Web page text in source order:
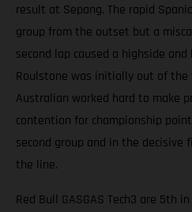
result at Sepang. The rapid
group from the outset but a
second lap caused a highside
Roulstone was initially out of
Australian worked hard to make
contention for championship
second group and in the decisive
the line.
Red Bull GASGAS Tech3 are 5th